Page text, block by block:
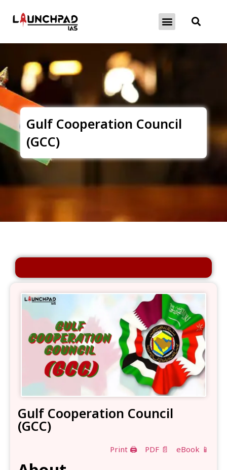
Gulf Cooperation Council
(GCC)
Gulf Cooperation Council
(GCC)
Print 🖨 PDF 📄 eBook 📱